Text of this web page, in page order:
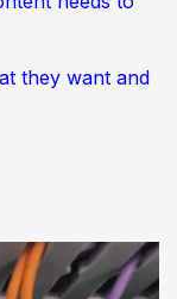
they want and